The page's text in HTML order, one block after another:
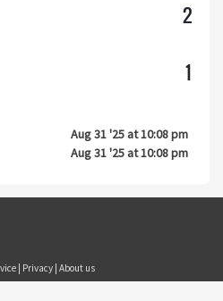
2
1
Aug 31 '25 at 10:08 pm
Aug 31 '25 at 10:08 pm
| Privacy| About us